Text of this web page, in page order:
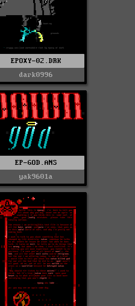
EPOXY-02.DRK
dark0996
EP-GOD.ANS
yak9601a